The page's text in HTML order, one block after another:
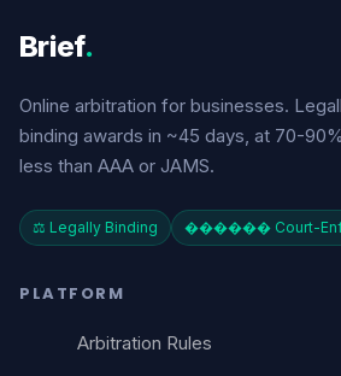
Brief.
Online arbitration for businesses.
binding awards in ~45 days, at 70-90%
less than AAA or JAMS.
⚖️ Legally Binding ������️ Court-
PLATFORM
Arbitration Rules